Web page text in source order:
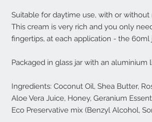
Suitable for daytime use, with or without
This cream is very rich and you only
fingertips, at each application - the 60ml
Packaged in glass jar with an aluminium
Ingredients: Coconut Oil, Shea Butter,
Aloe Vera Juice, Honey, Geranium
Eco Preservative mix (Benzyl Alcohol,